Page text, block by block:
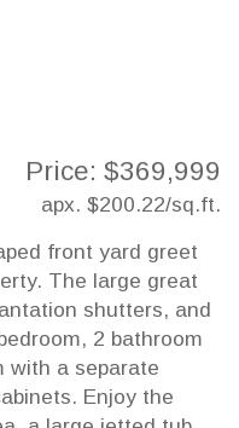
Price: $369,999
apx. $200.22/sq.ft.
front yard greet
The large great
shutters, and
2 bathroom
with a separate
Enjoy the